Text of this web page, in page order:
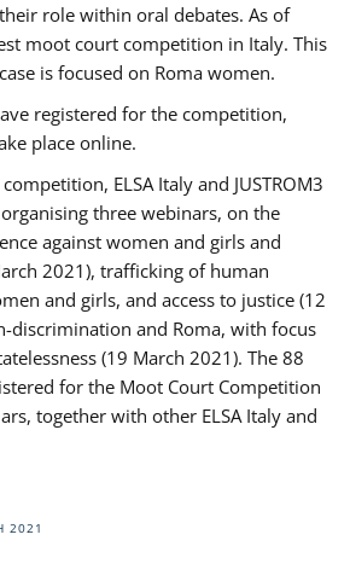
role within oral debates. As of
moot court competition in Italy. This
is focused on Roma women.
registered for the competition,
place online.
ELSA Italy and JUSTROM3
three webinars, on the
against women and girls and
2021), trafficking of human
and girls, and access to justice (12
discrimination and Roma, with focus
(19 March 2021). The 88
for the Moot Court Competition
together with other ELSA Italy and
2021